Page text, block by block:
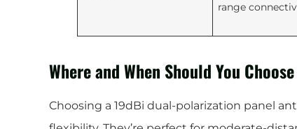
range
Where and When Should You
Choosing a 19dBi dual-polarization panel